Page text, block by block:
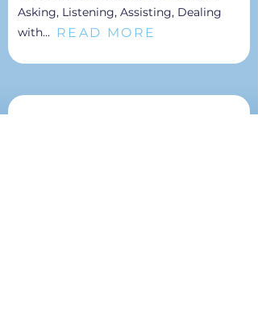
Asking, Listening, Assisting, Dealing
with... READ MORE